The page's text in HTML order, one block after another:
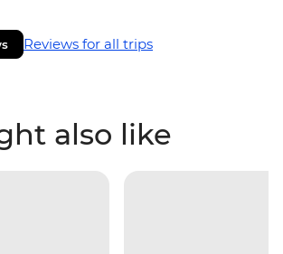
Reviews for all trips
also like